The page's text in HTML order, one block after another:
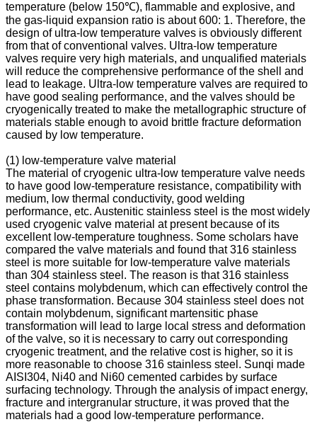
temperature (below 150℃), flammable and explosive, and
the gas-liquid expansion ratio is about 600: 1. Therefore, the
design of ultra-low temperature valves is obviously different
from that of conventional valves. Ultra-low temperature
valves require very high materials, and unqualified materials
will reduce the comprehensive performance of the shell and
lead to leakage. Ultra-low temperature valves are required to
have good sealing performance, and the valves should be
cryogenically treated to make the metallographic structure of
materials stable enough to avoid brittle fracture deformation
caused by low temperature.
(1) low-temperature valve material
The material of cryogenic ultra-low temperature valve needs
to have good low-temperature resistance, compatibility with
medium, low thermal conductivity, good welding
performance, etc. Austenitic stainless steel is the most widely
used cryogenic valve material at present because of its
excellent low-temperature toughness. Some scholars have
compared the valve materials and found that 316 stainless
steel is more suitable for low-temperature valve materials
than 304 stainless steel. The reason is that 316 stainless
steel contains molybdenum, which can effectively control the
phase transformation. Because 304 stainless steel does not
contain molybdenum, significant martensitic phase
transformation will lead to large local stress and deformation
of the valve, so it is necessary to carry out corresponding
cryogenic treatment, and the relative cost is higher, so it is
more reasonable to choose 316 stainless steel. Sunqi made
AISI304, Ni40 and Ni60 cemented carbides by surface
surfacing technology. Through the analysis of impact energy,
fracture and intergranular structure, it was proved that the
materials had a good low-temperature performance.